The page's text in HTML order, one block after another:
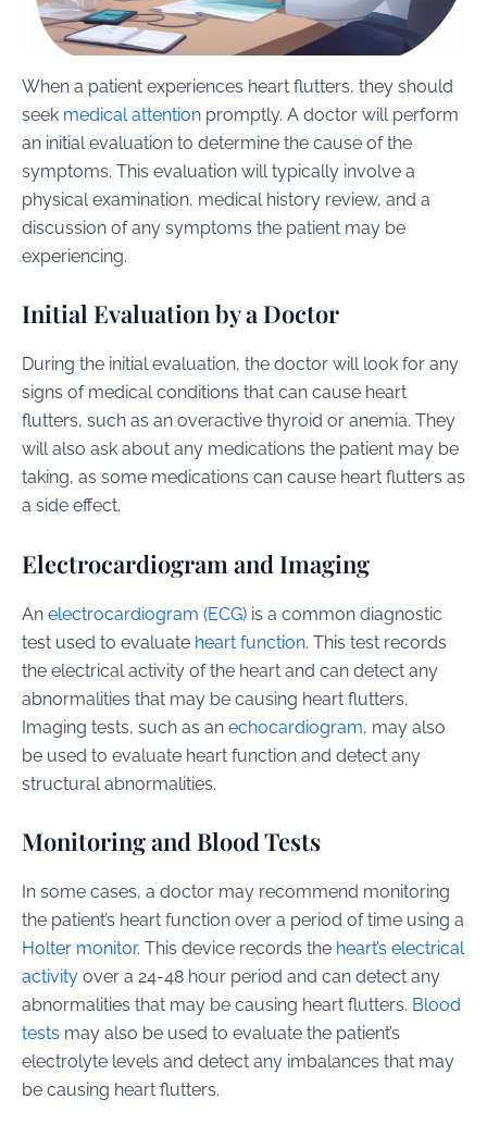
When a patient experiences heart flutters, they should
seek medical attention promptly. A doctor will perform
an initial evaluation to determine the cause of the
symptoms. This evaluation will typically involve a
physical examination, medical history review, and a
discussion of any symptoms the patient may be
experiencing.
Initial Evaluation by a Doctor
During the initial evaluation, the doctor will look for any
signs of medical conditions that can cause heart
flutters, such as an overactive thyroid or anemia. They
will also ask about any medications the patient may be
taking, as some medications can cause heart flutters as
a side effect.
Electrocardiogram and Imaging
An electrocardiogram (ECG) is a common diagnostic
test used to evaluate heart function. This test records
the electrical activity of the heart and can detect any
abnormalities that may be causing heart flutters.
Imaging tests, such as an echocardiogram, may also
be used to evaluate heart function and detect any
structural abnormalities.
Monitoring and Blood Tests
In some cases, a doctor may recommend monitoring
the patient’s heart function over a period of time using a
Holter monitor. This device records the heart’s electrical
activity over a 24-48 hour period and can detect any
abnormalities that may be causing heart flutters. Blood
tests may also be used to evaluate the patient’s
electrolyte levels and detect any imbalances that may
be causing heart flutters.